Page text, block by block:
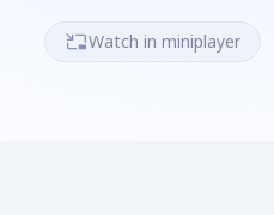
Watch in miniplayer